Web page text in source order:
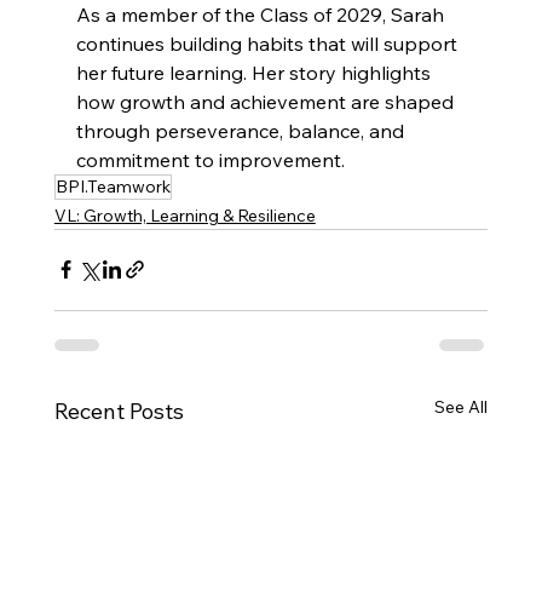
As a member of the Class of 2029, Sarah
continues building habits that will support
her future learning. Her story highlights
how growth and achievement are shaped
through perseverance, balance, and
commitment to improvement.
BPI.Teamwork
VL: Growth, Learning & Resilience
Recent Posts See All